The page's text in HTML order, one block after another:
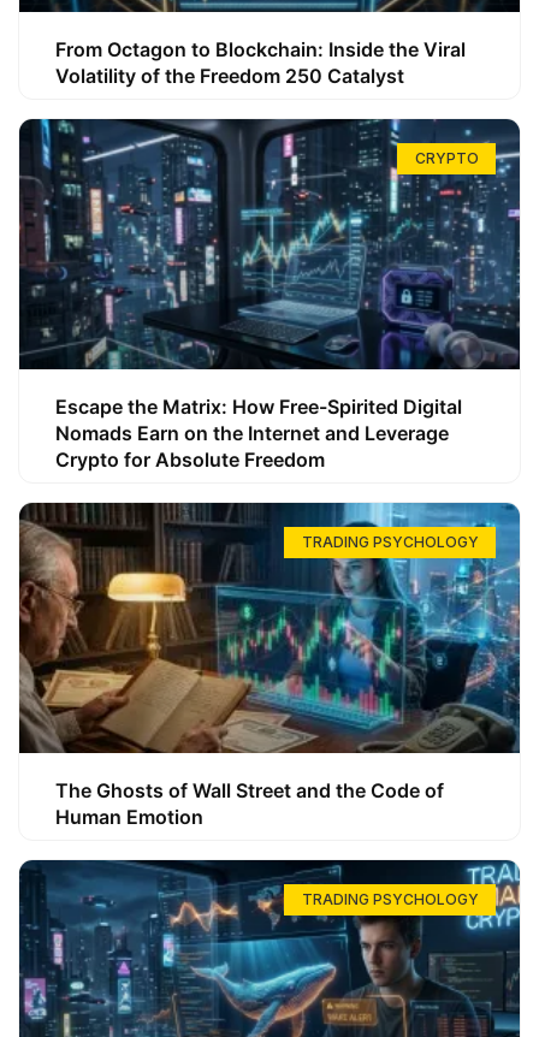
From Octagon to Blockchain: Inside the Viral
Volatility of the Freedom 250 Catalyst
CRYPTO
Escape the Matrix: How Free-Spirited Digital
Nomads Earn on the Internet and Leverage
Crypto for Absolute Freedom
TRADING PSYCHOLOGY
The Ghosts of Wall Street and the Code of
Human Emotion
TRADING PSYCHOLOGY